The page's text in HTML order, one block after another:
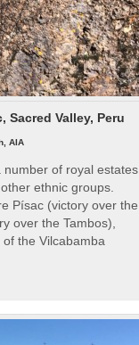
Sacred Valley, Peru
AIA
of royal estates
ethnic groups.
Písac (victory over the
over the Tambos),
the Vilcabamba